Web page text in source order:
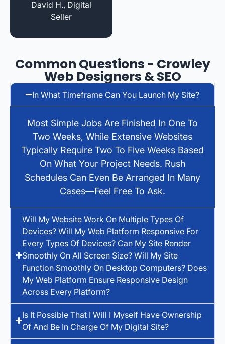
David H., Digital
Seller
Common Questions - Crowley
Web Designers & SEO
In What Timeframe Can You Launch My Site?
Most Simple Jobs Are Finished In One To
Two Weeks, While Extensive Websites
Typically Require Two To Five Weeks Based
On What Your Project Needs. Rush
Schedules Can Even Be Arranged In Many
Cases—Feel Free To Ask.
Will My Website Work On Multiple Types Of
Devices? Will My Web Platform Responsive For
Every Types Of Devices? Can My Site Render
Smoothly On All Screen Size? Will My Site
Function Smoothly On Desktop Computers? Does
My Web Platform Ensure Responsive Design
Across Every Platform?
Is It Possible That I Will I Myself Have Ownership
Of And Be In Charge Of My Digital Site?